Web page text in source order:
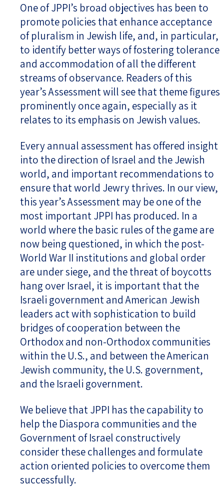
One of JPPI’s broad objectives has been to
promote policies that enhance acceptance
of pluralism in Jewish life, and, in particular,
to identify better ways of fostering tolerance
and accommodation of all the different
streams of observance. Readers of this
year’s Assessment will see that theme figures
prominently once again, especially as it
relates to its emphasis on Jewish values.
Every annual assessment has offered insight
into the direction of Israel and the Jewish
world, and important recommendations to
ensure that world Jewry thrives. In our view,
this year’s Assessment may be one of the
most important JPPI has produced. In a
world where the basic rules of the game are
now being questioned, in which the post-
World War II institutions and global order
are under siege, and the threat of boycotts
hang over Israel, it is important that the
Israeli government and American Jewish
leaders act with sophistication to build
bridges of cooperation between the
Orthodox and non-Orthodox communities
within the U.S., and between the American
Jewish community, the U.S. government,
and the Israeli government.
We believe that JPPI has the capability to
help the Diaspora communities and the
Government of Israel constructively
consider these challenges and formulate
action oriented policies to overcome them
successfully.